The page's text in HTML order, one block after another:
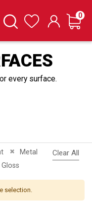
SearchWishlist Cart
0
every surface.
Metal
Remove This Item
Gloss
This Item
Clear All
selection.